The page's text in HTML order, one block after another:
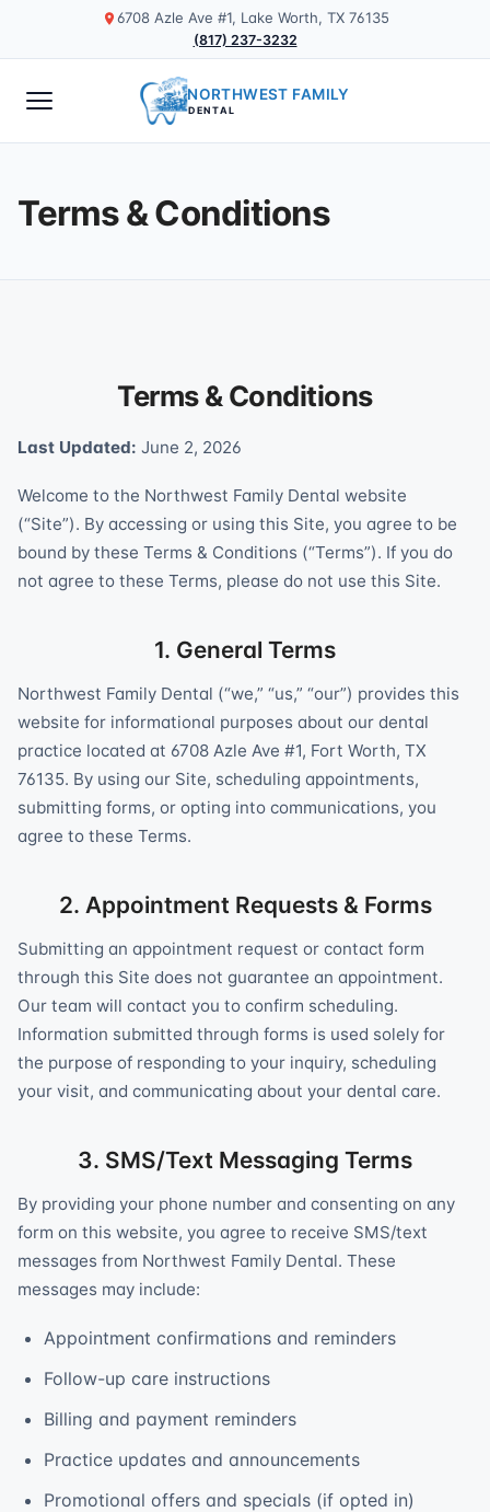
6708 Azle Ave #1, Lake Worth, TX 76135
(817) 237-3232
NORTHWEST FAMILY
DENTAL
Terms & Conditions
Terms & Conditions
Last Updated: June 2, 2026
Welcome to the Northwest Family Dental website
(“Site”). By accessing or using this Site, you agree to be
bound by these Terms & Conditions (“Terms”). If you do
not agree to these Terms, please do not use this Site.
1. General Terms
Northwest Family Dental (“we,” “us,” “our”) provides this
website for informational purposes about our dental
practice located at 6708 Azle Ave #1, Fort Worth, TX
76135. By using our Site, scheduling appointments,
submitting forms, or opting into communications, you
agree to these Terms.
2. Appointment Requests & Forms
Submitting an appointment request or contact form
through this Site does not guarantee an appointment.
Our team will contact you to confirm scheduling.
Information submitted through forms is used solely for
the purpose of responding to your inquiry, scheduling
your visit, and communicating about your dental care.
3. SMS/Text Messaging Terms
By providing your phone number and consenting on any
form on this website, you agree to receive SMS/text
messages from Northwest Family Dental. These
messages may include:
Appointment confirmations and reminders
Follow-up care instructions
Billing and payment reminders
Practice updates and announcements
Promotional offers and specials (if opted in)